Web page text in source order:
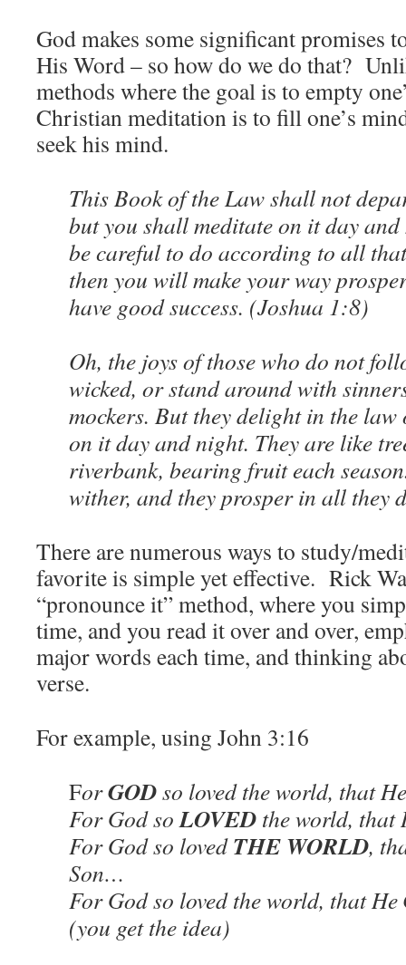
God makes some significant promises
His Word – so how do we do that?
methods where the goal is to empty
Christian meditation is to fill one’s
seek his mind.
This Book of the Law shall not
but you shall meditate on it day
be careful to do according to all
then you will make your way
have good success. (Joshua 1:8)
Oh, the joys of those who do not
wicked, or stand around with
mockers. But they delight in the
on it day and night. They are like
riverbank, bearing fruit each
wither, and they prosper in all they
There are numerous ways to study/
favorite is simple yet effective. Rick
“pronounce it” method, where you
time, and you read it over and over,
major words each time, and thinking
verse.
For example, using John 3:16
ForGODso loved the world, that
For God soLOVED the world, that
For God so lovedTHE WORLD,
Son…
For God so loved the world, that He
(you get the idea)